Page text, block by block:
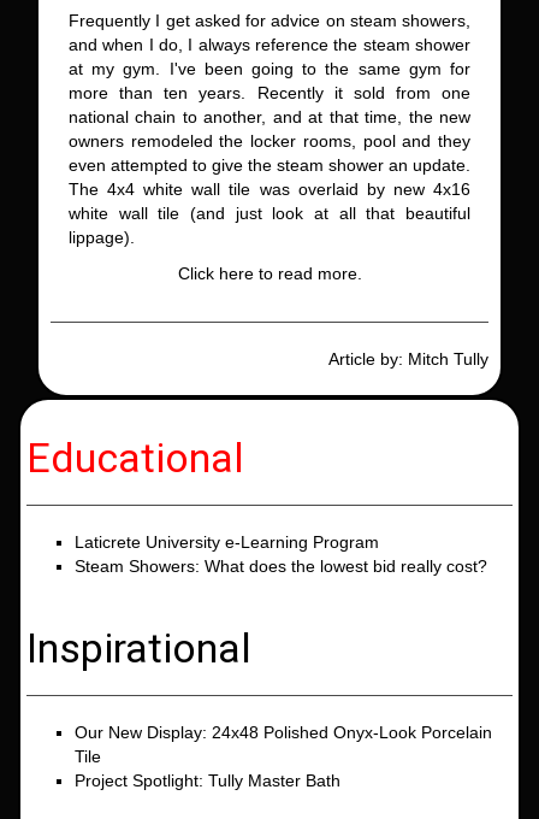
Frequently I get asked for advice on steam showers,
and when I do, I always reference the steam shower
at my gym. I've been going to the same gym for
more than ten years. Recently it sold from one
national chain to another, and at that time, the new
owners remodeled the locker rooms, pool and they
even attempted to give the steam shower an update.
The 4x4 white wall tile was overlaid by new 4x16
white wall tile (and just look at all that beautiful
lippage).
Click here to read more.
Article by: Mitch Tully
Educational
Laticrete University e-Learning Program
Steam Showers: What does the lowest bid really cost?
Inspirational
Our New Display: 24x48 Polished Onyx-Look Porcelain
Tile
Project Spotlight: Tully Master Bath